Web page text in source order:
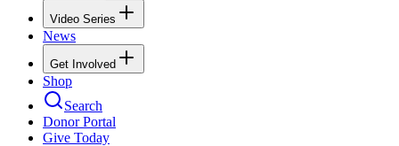
Video Series
News
Get Involved
Shop
Search
Donor Portal
Give Today